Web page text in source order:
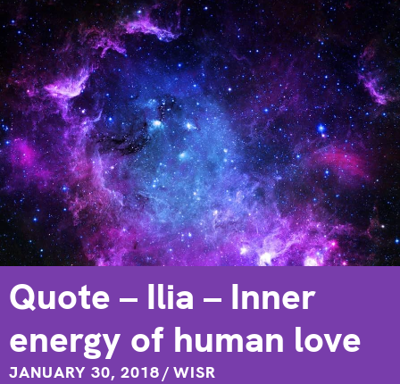
Quote – Ilia – Inner
energy of human love
JANUARY 30, 2018/ WISR